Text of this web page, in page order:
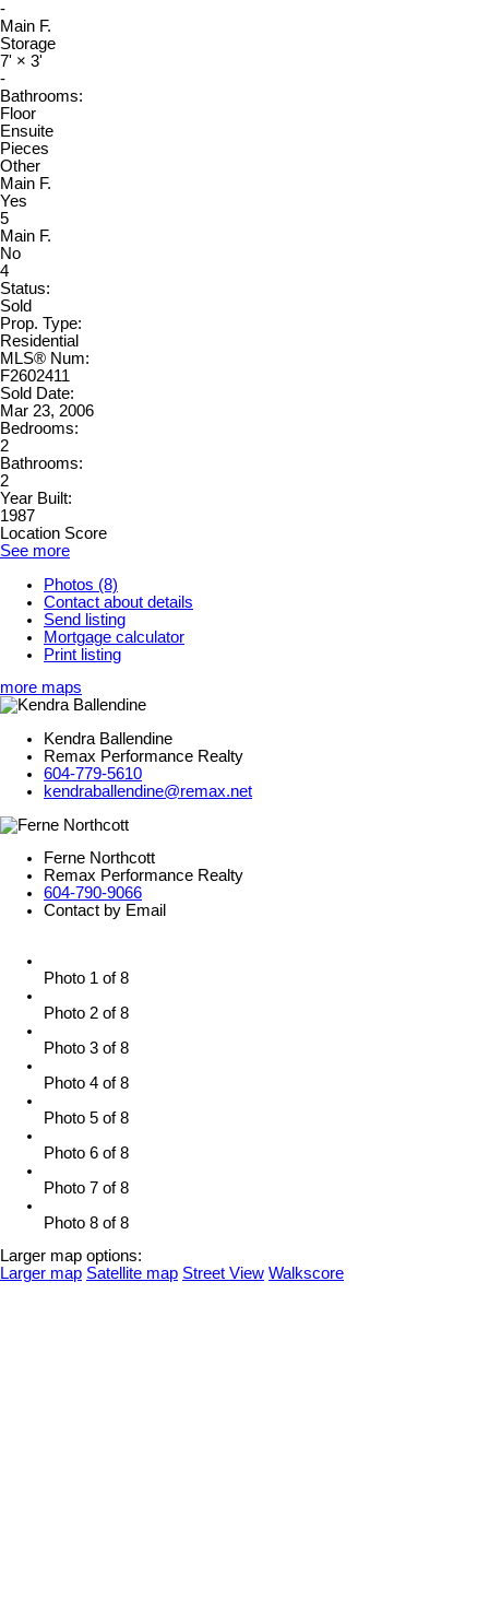
-
Main F.
Storage
7' × 3'
-
Bathrooms:
Floor
Ensuite
Pieces
Other
Main F.
Yes
5
Main F.
No
4
Status:
Sold
Prop. Type:
Residential
MLS® Num:
F2602411
Sold Date:
Mar 23, 2006
Bedrooms:
2
Bathrooms:
2
Year Built:
1987
Location Score
See more
Photos (8)
Contact about details
Send listing
Mortgage calculator
Print listing
more maps
Kendra Ballendine
Remax Performance Realty
604-779-5610
kendraballendine@remax.net
Ferne Northcott
Remax Performance Realty
604-790-9066
Contact by Email
Photo 1 of 8
Photo 2 of 8
Photo 3 of 8
Photo 4 of 8
Photo 5 of 8
Photo 6 of 8
Photo 7 of 8
Photo 8 of 8
Larger map options:
Larger map Satellite map Street View Walkscore